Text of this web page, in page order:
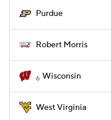
Purdue
Robert Morris
6 Wisconsin
West Virginia